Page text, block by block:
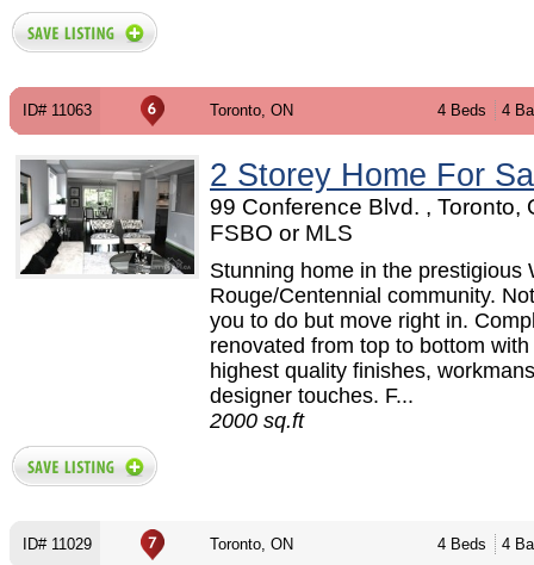
ID# 11063 Toronto, ON 4 Beds 4
2 Storey Home For
99 Conference Blvd. , Toronto,
FSBO or MLS
Stunning home in the prestigious
Rouge/Centennial community.
you to do but move right in.
renovated from top to bottom with
highest quality finishes,
designer touches. F...
2000 sq.ft
ID# 11029 Toronto, ON 4 Beds 4